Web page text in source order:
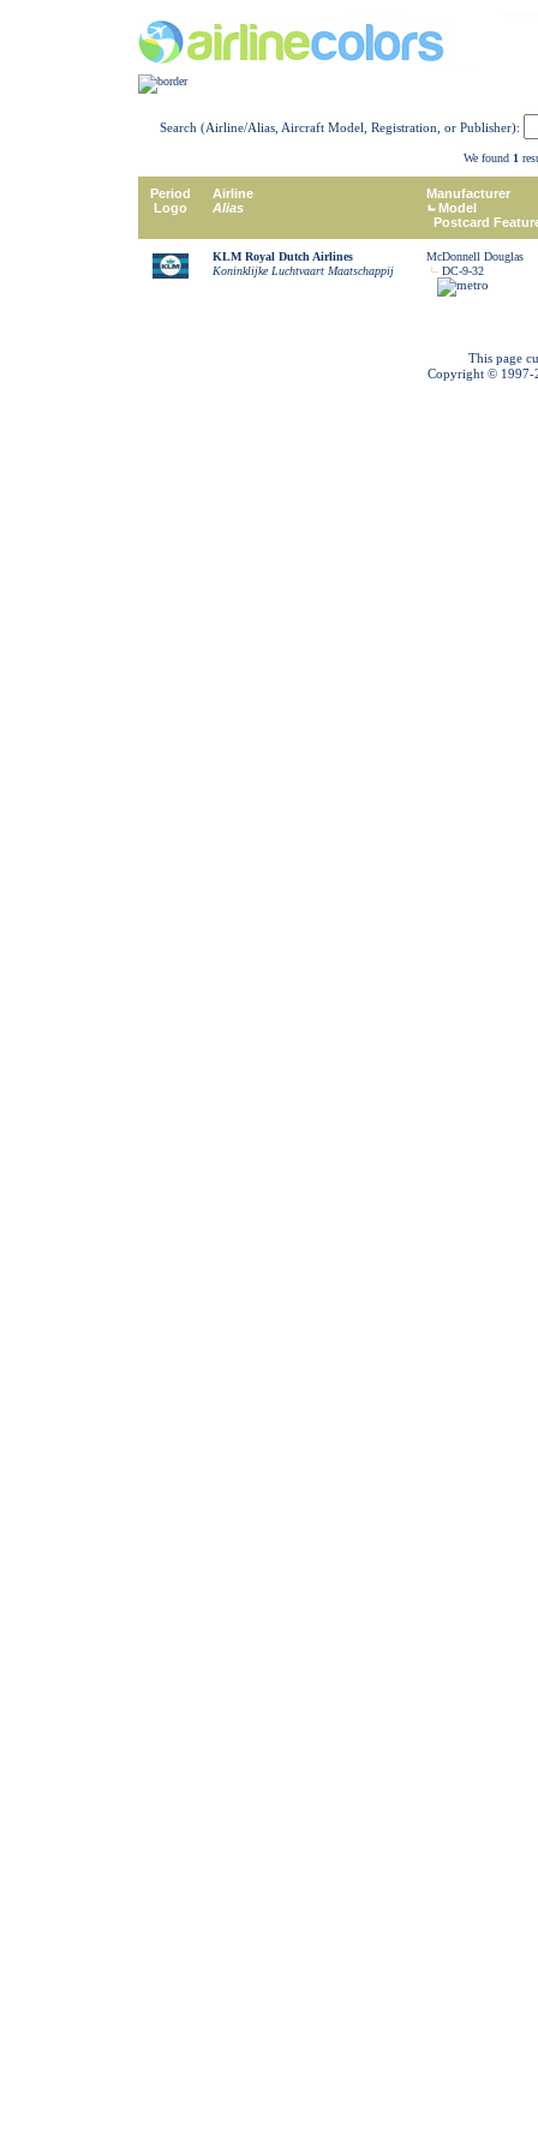
Search (Airline/Alias, Aircraft Model, Registration, or Publisher):
We found 1
Period
Logo
Airline
Alias
Manufacturer
Model
Postcard
KLM Royal Dutch Airlines
Koninklijke Luchtvaart Maatschappij
McDonnell Douglas
DC-9-32
This page
Copyright © 1997-